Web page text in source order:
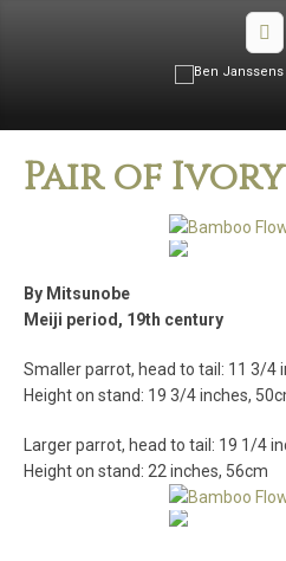
Pair of
By Mitsunobe
Meiji period, 19th century
Smaller parrot, head to tail: 11 3/4
Height on stand: 19 3/4 inches,
Larger parrot, head to tail: 19 1/4
Height on stand: 22 inches, 56cm